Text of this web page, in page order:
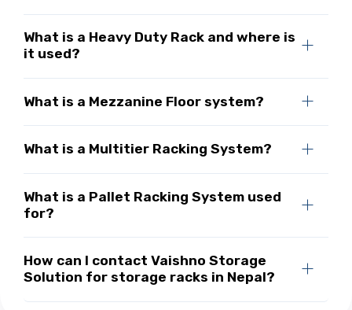
What is a Heavy Duty Rack and where is
it used?
What is a Mezzanine Floor system?
What is a Multitier Racking System?
What is a Pallet Racking System used
for?
How can I contact Vaishno Storage
Solution for storage racks in Nepal?